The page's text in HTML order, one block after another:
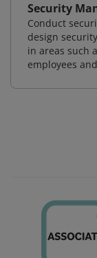
Security
Conduct
design
in areas such
employees